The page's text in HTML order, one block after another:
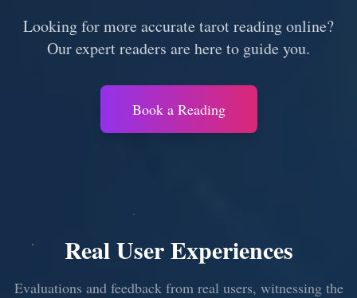
Looking for more accurate tarot reading online?
Our expert readers are here to guide you.
Book a Reading
Real User Experiences
Evaluations and feedback from real users, witnessing the